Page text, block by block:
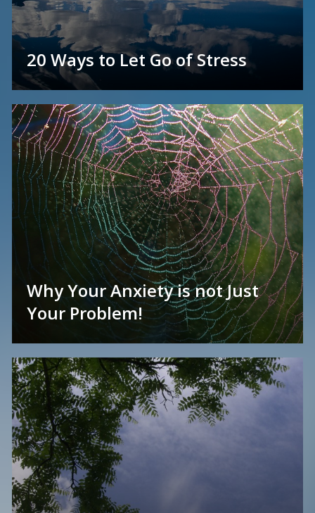
20 Ways to Let Go of Stress
Why Your Anxiety is not Just
Your Problem!